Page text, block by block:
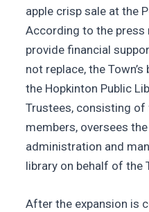
apple crisp sale at the
According to the press
provide financial
not replace, the
the Hopkinton Public
Trustees, consisting of
members, oversees
administration and
library on behalf of the
After the expansion is